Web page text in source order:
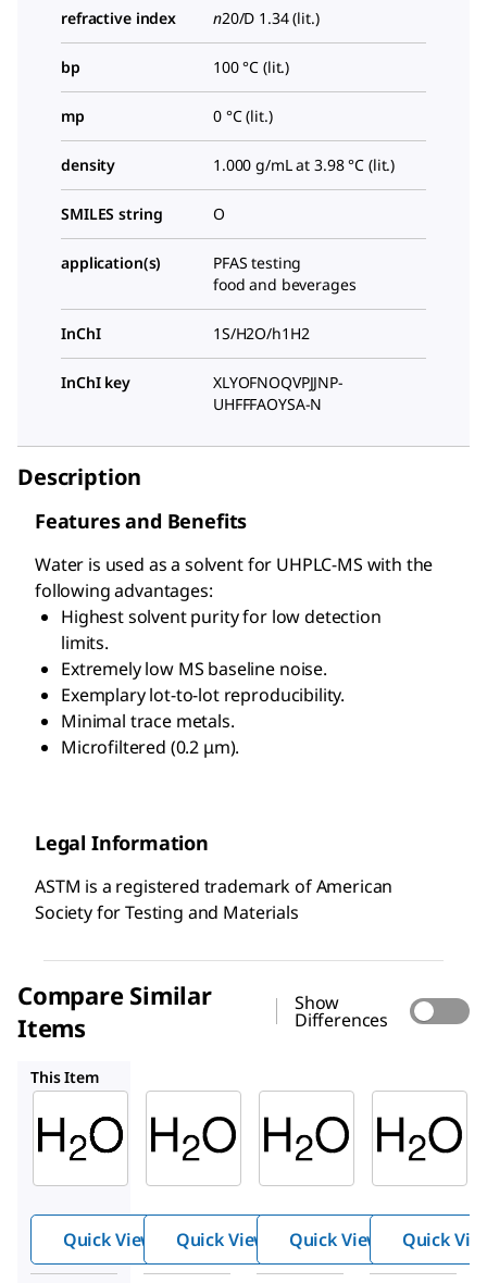
refractive index n20/D 1.34 (lit.)
bp 100 °C (lit.)
mp 0 °C (lit.)
density 1.000 g/mL at 3.98 °C (lit.)
SMILES string O
application(s)
PFAS testing
food and beverages
InChI 1S/H2O/h1H2
InChI key
XLYOFNOQVPJJNP-
UHFFFAOYSA-N
Description
Features and Benefits
Water is used as a solvent for UHPLC-MS with the
following advantages:
Highest solvent purity for low detection
limits.
Extremely low MS baseline noise.
Exemplary lot-to-lot reproducibility.
Minimal trace metals.
Microfiltered (0.2 μm).
Legal Information
ASTM is a registered trademark of American
Society for Testing and Materials
Compare Similar
Items
Show
Differences
This Item
Aldrich
900682
Water
Quick View
1.03728
Water
Quick View
14211
Wate
Quick View Quick